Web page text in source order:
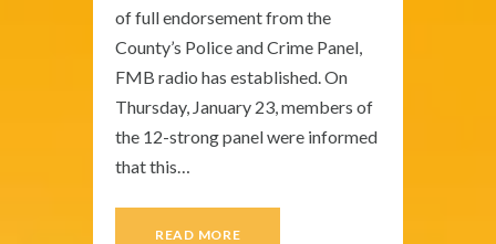
of full endorsement from the
County’s Police and Crime Panel,
FMB radio has established. On
Thursday, January 23, members of
the 12-strong panel were informed
that this…
READ MORE